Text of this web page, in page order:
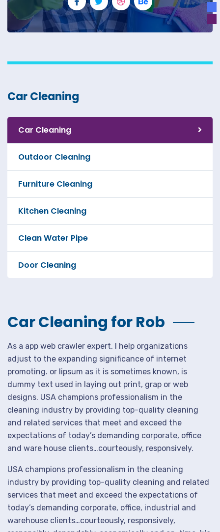
Car Cleaning
Car Cleaning
Outdoor Cleaning
Furniture Cleaning
Kitchen Cleaning
Clean Water Pipe
Door Cleaning
Car Cleaning for Rob
As a app web crawler expert, I help organizations
adjust to the expanding significance of internet
promoting. or lipsum as it is sometimes known, is
dummy text used in laying out print, grap or web
designs. USA champions professionalism in the
cleaning industry by providing top-quality cleaning
and related services that meet and exceed the
expectations of today’s demanding corporate, office
and ware house clients…courteously, responsively.
USA champions professionalism in the cleaning
industry by providing top-quality cleaning and related
services that meet and exceed the expectations of
today’s demanding corporate, office, industrial and
warehouse clients…courteously, responsively,